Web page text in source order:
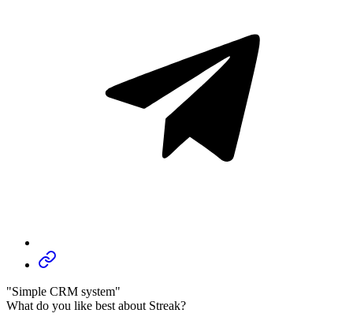
"Simple CRM system"
What do you like best about Streak?